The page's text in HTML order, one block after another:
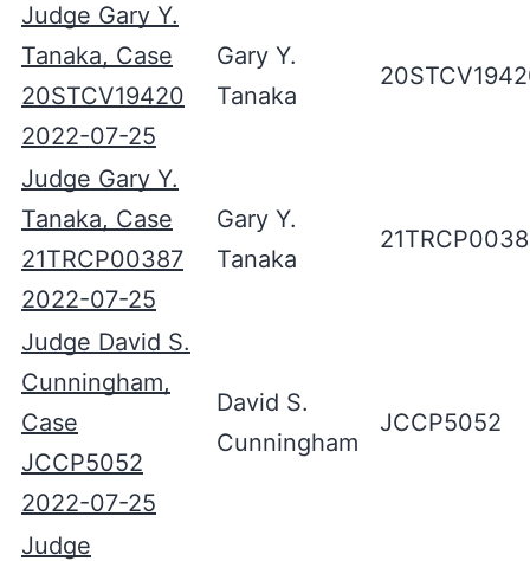
Judge Gary Y.
Tanaka, Case
20STCV19420
2022-07-25
Gary Y.
Tanaka
Judge Gary Y.
Tanaka, Case
21TRCP00387
2022-07-25
Gary Y.
Tanaka
Judge David S.
Cunningham,
Case
JCCP5052
2022-07-25
David S.
Cunningham
JCCP5052
Judge